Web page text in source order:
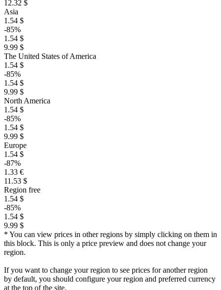
12.32 $
Asia
1.54 $
-85%
1.54 $
9.99 $
The United States of America
1.54 $
-85%
1.54 $
9.99 $
North America
1.54 $
-85%
1.54 $
9.99 $
Europe
1.54 $
-87%
1.33 €
11.53 $
Region free
1.54 $
-85%
1.54 $
9.99 $
* You can view prices in other regions by simply clicking on them in
this block. This is only a price preview and does not change your
region.
If you want to change your region to see prices for another region
by default, you should configure your region and preferred currency
at the top of the site.